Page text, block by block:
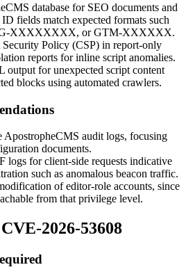
database for SEO documents and
fields match expected formats such
XXXXXXXX, orGTM-XXXXXX.
Security Policy (CSP) in report-only
reports for inline script anomalies.
output for unexpected script content
blocks using automated crawlers.
ApostropheCMS audit logs, focusing
documents.
logs for client-side requests indicative
such as anomalous beacon traffic.
of editor-role accounts, since
from that privilege level.
2026-53608